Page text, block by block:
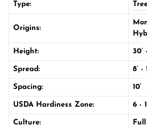
Type:
Origins:
Height: 30’
Spread: 8’ -
Spacing: 10’
USDA Hardiness Zone: 6 -
Culture: